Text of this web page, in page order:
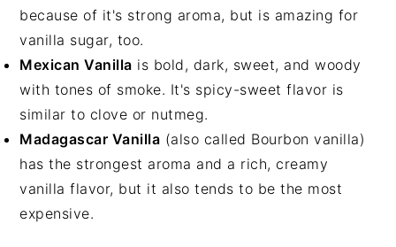
because of it's strong aroma, but is amazing for
vanilla sugar, too.
Mexican Vanilla is bold, dark, sweet, and woody
with tones of smoke. It's spicy-sweet flavor is
similar to clove or nutmeg.
Madagascar Vanilla (also called Bourbon vanilla)
has the strongest aroma and a rich, creamy
vanilla flavor, but it also tends to be the most
expensive.